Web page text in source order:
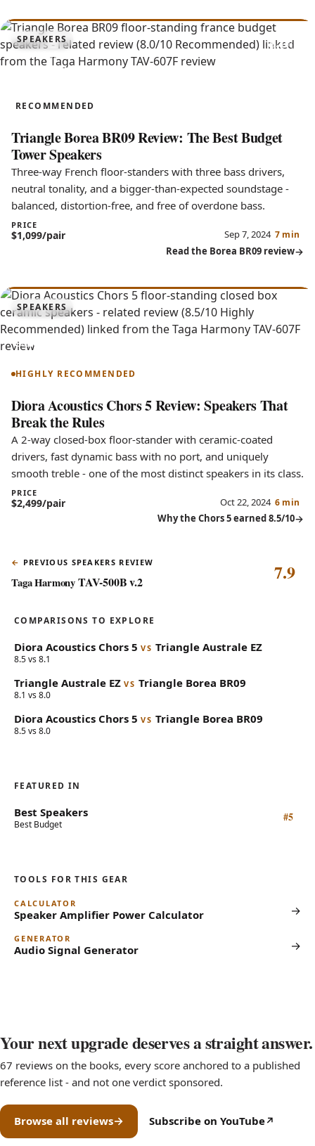
SPEAKERS
Borea BR09
8.0
RECOMMENDED
Triangle Borea BR09 Review: The Best Budget
Tower Speakers
Three-way French floor-standers with three bass drivers,
neutral tonality, and a bigger-than-expected soundstage -
balanced, distortion-free, and free of overdone bass.
PRICE
$1,099/pair Sep 7, 2024 7 min
Read the Borea BR09 review
SPEAKERS
Chors 5
HIGHLY RECOMMENDED
Diora Acoustics Chors 5 Review: Speakers That
Break the Rules
A 2-way closed-box floor-stander with ceramic-coated
drivers, fast dynamic bass with no port, and uniquely
smooth treble - one of the most distinct speakers in its class.
PRICE
$2,499/pair Oct 22, 2024 6 min
Why the Chors 5 earned 8.5/10
PREVIOUS SPEAKERS REVIEW
Taga HarmonyTAV-500B v.2 7.9
COMPARISONS TO EXPLORE
Diora Acoustics Chors 5 VSTriangle Australe EZ
8.5 vs 8.1
Triangle Australe EZ VSTriangle Borea BR09
8.1 vs 8.0
Diora Acoustics Chors 5 VSTriangle Borea BR09
8.5 vs 8.0
FEATURED IN
Best Speakers
Best Budget #5
TOOLS FOR THIS GEAR
CALCULATOR
Speaker Amplifier Power Calculator →
GENERATOR
Audio Signal Generator →
Your next upgrade deserves a straight answer.
67 reviews on the books, every score anchored to a published
reference list - and not one verdict sponsored.
Browse all reviews Subscribe on YouTube
(opens in new tab)